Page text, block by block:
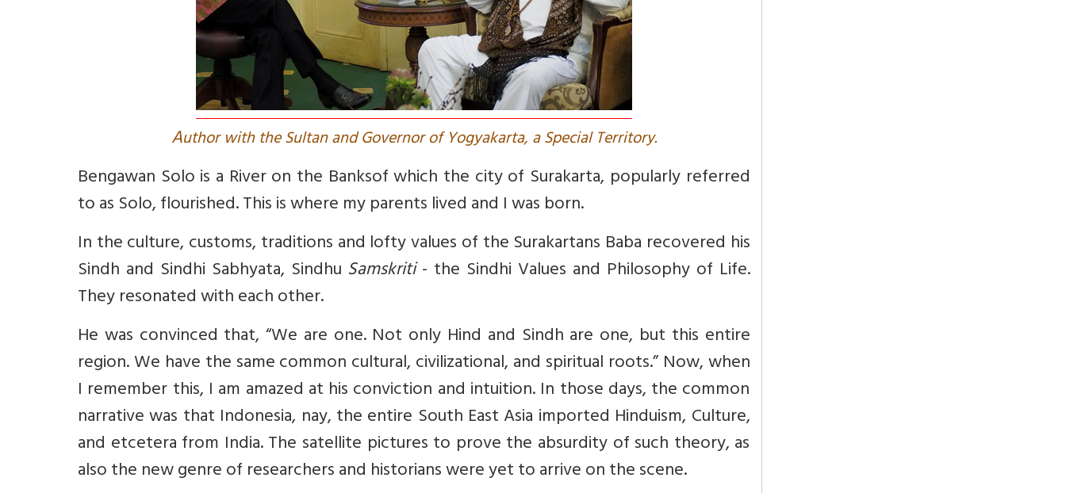
Author with the Sultan and Governor of Yogyakarta, a Special Territory.
Bengawan Solo is a River on the Banksof which the city of Surakarta, popularly referred
to as Solo, flourished. This is where my parents lived and I was born.
In the culture, customs, traditions and lofty values of the Surakartans Baba recovered his
Sindh and Sindhi Sabhyata, Sindhu Samskriti- the Sindhi Values and Philosophy of Life.
They resonated with each other.
He was convinced that,“We are one. Not only Hind and Sindh are one, but this entire
region. We have the same common cultural, civilizational, and spiritual roots.” Now, when
I remember this, I am amazed at his conviction and intuition. In those days, the common
narrative was that Indonesia, nay, the entire South East Asia imported Hinduism, Culture,
and etcetera from India. The satellite pictures to prove the absurdity of such theory, as
also the new genre of researchers and historians were yet to arrive on the scene.